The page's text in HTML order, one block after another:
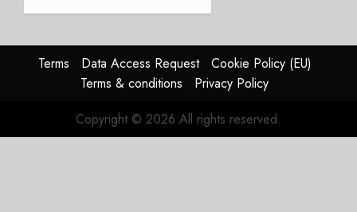
In
HY2026
0
Terms Data Access Request
Cookie Policy (EU)
Terms & conditions
Privacy Policy
Copyright © 2026 All rights reserved.